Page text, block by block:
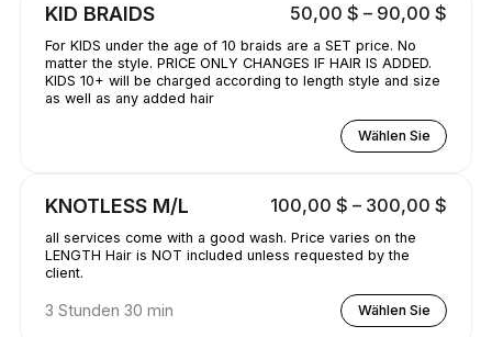
KID BRAIDS 50,00 $ – 90,00 $
For KIDS under the age of 10 braids are a SET price. No
matter the style. PRICE ONLY CHANGES IF HAIR IS ADDED.
KIDS 10+ will be charged according to length style and size
as well as any added hair
Wählen Sie
KNOTLESS M/L 100,00 $ – 300,00 $
all services come with a good wash. Price varies on the
LENGTH Hair is NOT included unless requested by the
client.
3 Stunden 30 min Wählen Sie